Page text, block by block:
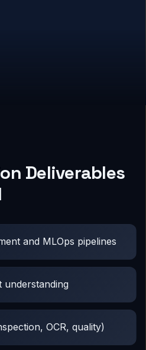
Deliverables
and MLOps pipelines
understanding
OCR, quality)